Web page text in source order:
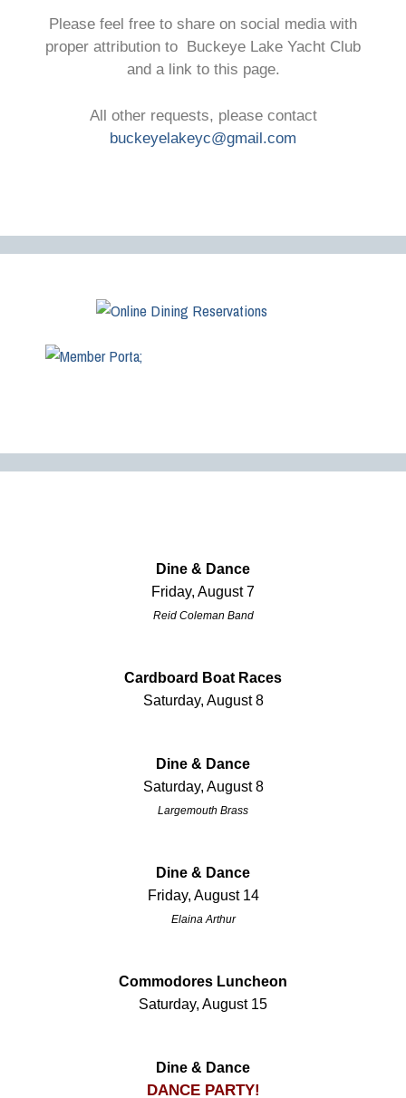
Please feel free to share on social media with
proper attribution to Buckeye Lake Yacht Club
and a link to this page.
All other requests, please contact
buckeyelakeyc@gmail.com
Dine & Dance
Friday, August 7
Reid Coleman Band
Cardboard Boat Races
Saturday, August 8
Dine & Dance
Saturday, August 8
Largemouth Brass
Dine & Dance
Friday, August 14
Elaina Arthur
Commodores Luncheon
Saturday, August 15
Dine & Dance
DANCE PARTY!